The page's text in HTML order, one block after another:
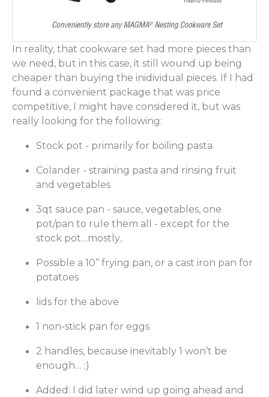
In reality, that cookware set had more pieces than
we need, but in this case, it still wound up being
cheaper than buying the inidividual pieces. If I had
found a convenient package that was price
competitive, I might have considered it, but was
really looking for the following:
Stock pot - primarily for boiling pasta
Colander - straining pasta and rinsing fruit
and vegetables
3qt sauce pan - sauce, vegetables, one
pot/pan to rule them all - except for the
stock pot…mostly..
Possible a 10” frying pan, or a cast iron pan for
potatoes
lids for the above
1 non-stick pan for eggs
2 handles, because inevitably 1 won’t be
enough… ;)
Added: I did later wind up going ahead and